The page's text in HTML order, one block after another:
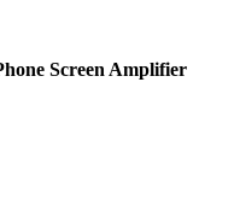
Screen Amplifier